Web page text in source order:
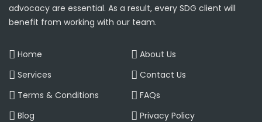
advocacy are essential. As a result, every SDG client will
benefit from working with our team.
Home
About Us
Services
Contact Us
Terms & Conditions
FAQs
Blog
Privacy Policy